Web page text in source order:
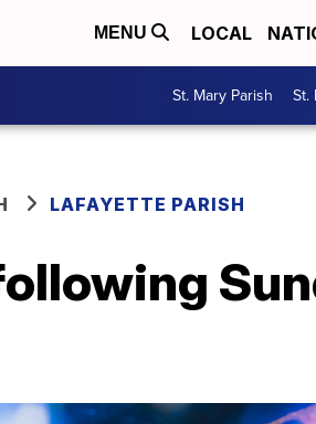
MENU LOCAL
St. Mary Parish St.
LAFAYETTE PARISH